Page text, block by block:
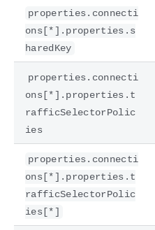
properties.connecti
ons[*].properties.s
haredKey
properties.connecti
ons[*].properties.t
rafficSelectorPolic
ies
properties.connecti
ons[*].properties.t
rafficSelectorPolic
ies[*]